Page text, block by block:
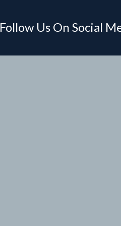
Follow Us On Social